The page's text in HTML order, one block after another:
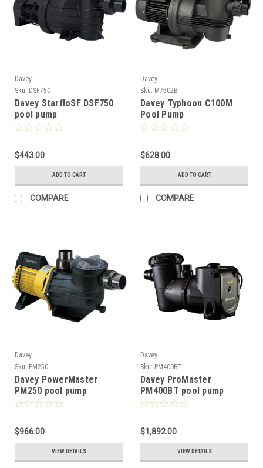
Davey
Sku: DSF750
Davey StarfloSF DSF750
pool pump
$443.00
ADD TO CART
COMPARE
Davey
Sku: M7502B
Davey Typhoon C100M
Pool Pump
$628.00
ADD TO CART
COMPARE
Davey
Sku: PM250
Davey PowerMaster
PM250 pool pump
$966.00
VIEW DETAILS
Davey
Sku: PM400BT
Davey ProMaster
PM400BT pool pump
$1,892.00
VIEW DETAILS